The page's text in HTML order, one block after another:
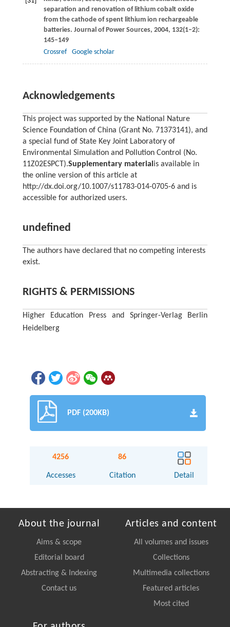
separation and renovation of lithium cobalt oxide
from the cathode of spent lithium ion rechargeable
batteries. Journal of Power Sources, 2004, 132(1–2):
145–149
Crossref
Google scholar
Acknowledgements
This project was supported by the National Nature
Science Foundation of China (Grant No. 71373141), and
a special fund of State Key Joint Laboratory of
Environmental Simulation and Pollution Control (No.
11Z02ESPCT).Supplementary material is available in
the online version of this article at
http://dx.doi.org/10.1007/s11783-014-0705-6 and is
accessible for authorized users.
undefined
The authors have declared that no competing interests
exist.
RIGHTS & PERMISSIONS
Higher Education Press and Springer-Verlag Berlin
Heidelberg
PDF (200KB)
4256
Accesses
86
Citation Detail
About the journal
Aims & scope
Editorial board
Abstracting & Indexing
Contact us
Articles and content
All volumes and issues
Collections
Multimedia collections
Featured articles
Most cited